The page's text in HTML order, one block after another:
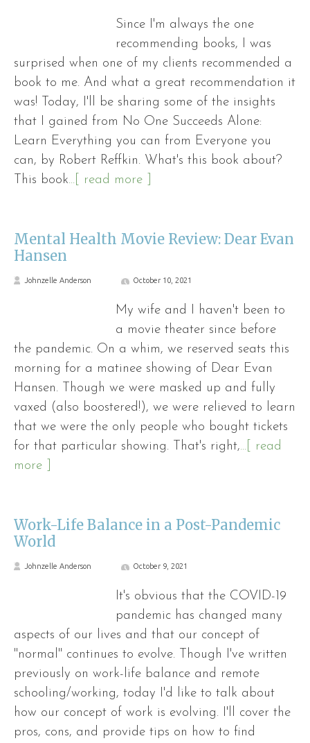
Since I'm always the one
recommending books, I was
surprised when one of my clients recommended a
book to me. And what a great recommendation it
was! Today, I'll be sharing some of the insights
that I gained from No One Succeeds Alone:
Learn Everything you can from Everyone you
can, by Robert Reffkin. What's this book about?
This book...[ read more ]
Mental Health Movie Review: Dear Evan
Hansen
Johnzelle Anderson October 10, 2021
My wife and I haven't been to
a movie theater since before
the pandemic. On a whim, we reserved seats this
morning for a matinee showing of Dear Evan
Hansen. Though we were masked up and fully
vaxed (also boostered!), we were relieved to learn
that we were the only people who bought tickets
for that particular showing. That's right,...[ read
more ]
Work-Life Balance in a Post-Pandemic
World
Johnzelle Anderson October 9, 2021
It's obvious that the COVID-19
pandemic has changed many
aspects of our lives and that our concept of
"normal" continues to evolve. Though I've written
previously on work-life balance and remote
schooling/working, today I'd like to talk about
how our concept of work is evolving. I'll cover the
pros, cons, and provide tips on how to find